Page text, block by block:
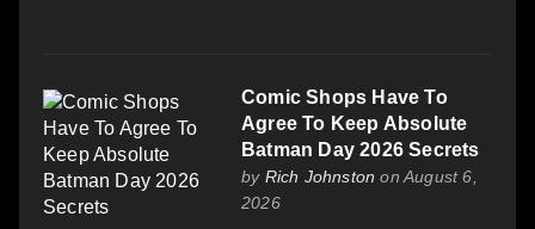
Comic Shops Have To
Agree To Keep Absolute
Batman Day 2026 Secrets
by Rich Johnston on August 6,
2026